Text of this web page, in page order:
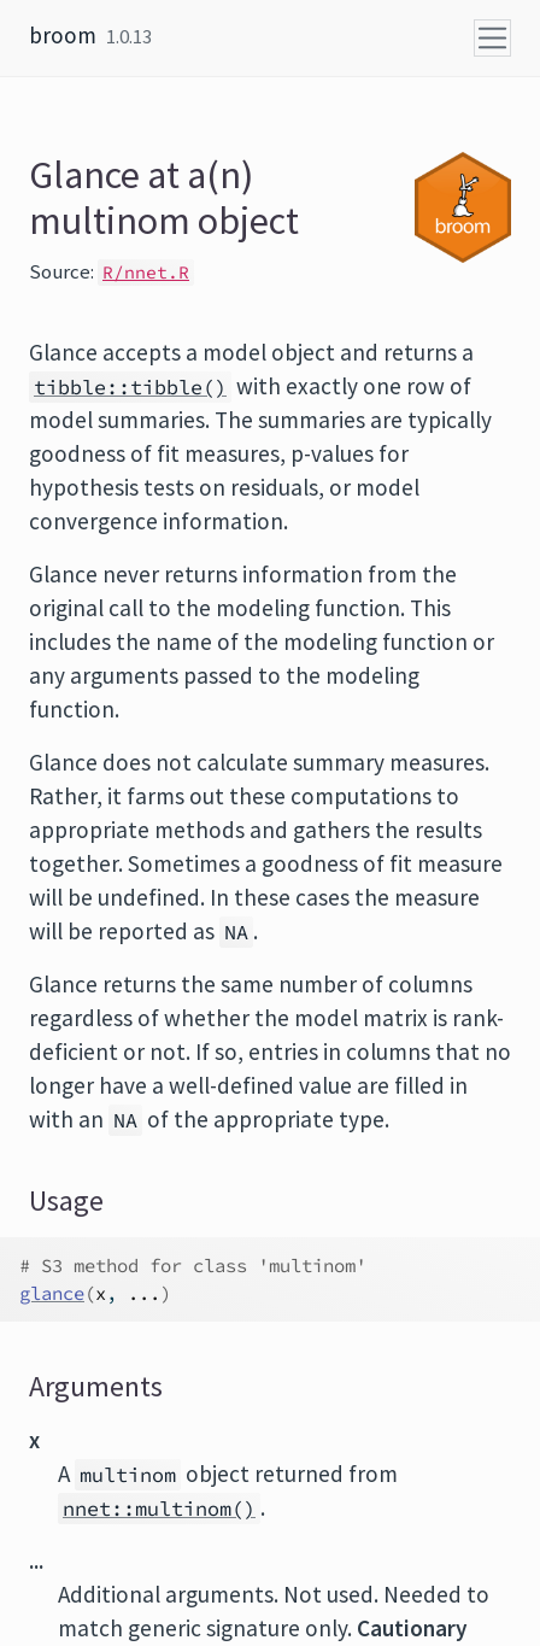
broom 1.0.13
Glance at a(n)
multinom object
Source: R/nnet.R
Glance accepts a model object and returns a
tibble::tibble() with exactly one row of
model summaries. The summaries are typically
goodness of fit measures, p-values for
hypothesis tests on residuals, or model
convergence information.
Glance never returns information from the
original call to the modeling function. This
includes the name of the modeling function or
any arguments passed to the modeling
function.
Glance does not calculate summary measures.
Rather, it farms out these computations to
appropriate methods and gathers the results
together. Sometimes a goodness of fit measure
will be undefined. In these cases the measure
will be reported as NA .
Glance returns the same number of columns
regardless of whether the model matrix is rank-
deficient or not. If so, entries in columns that no
longer have a well-defined value are filled in
with an NA of the appropriate type.
Usage
# S3 method for class 'multinom'
glance(x , ... )
Arguments
x
A multinom object returned from
nnet::multinom() .
...
Additional arguments. Not used. Needed to
match generic signature only. Cautionary